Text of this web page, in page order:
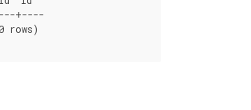
+----
rows)